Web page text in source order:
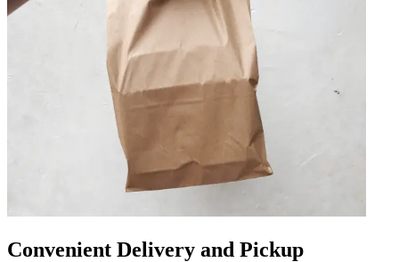
Convenient Delivery and Pickup